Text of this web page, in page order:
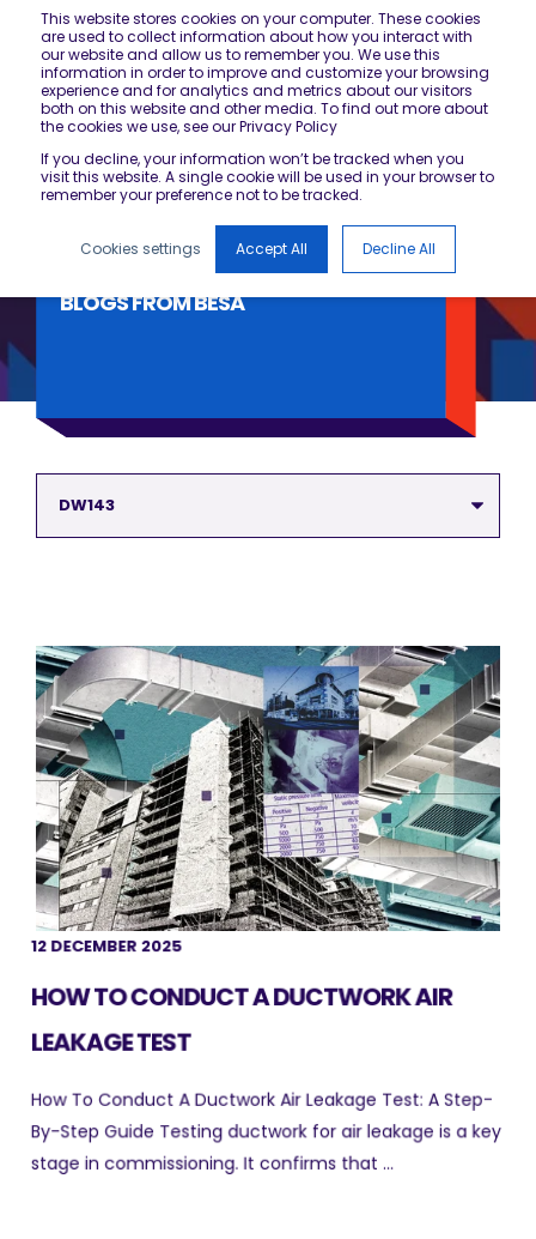
This website stores cookies on your computer. These cookies
are used to collect information about how you interact with
our website and allow us to remember you. We use this
information in order to improve and customize your browsing
experience and for analytics and metrics about our visitors
both on this website and other media. To find out more about
the cookies we use, see our Privacy Policy
If you decline, your information won’t be tracked when you
visit this website. A single cookie will be used in your browser to
remember your preference not to be tracked.
Cookies settings Accept All Decline All
BLOGS FROM BESA
12 DECEMBER 2025
HOW TO CONDUCT A DUCTWORK AIR
LEAKAGE TEST
How To Conduct A Ductwork Air Leakage Test: A Step-
By-Step Guide Testing ductwork for air leakage is a key
stage in commissioning. It confirms that ...